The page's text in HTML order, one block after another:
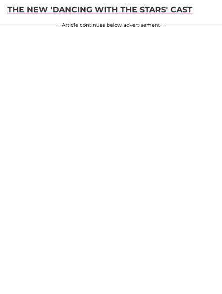
THE NEW 'DANCING WITH THE STARS' CAST
Article continues below advertisement